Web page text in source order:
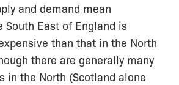
and demand mean
South East of England is
than that in the North
there are generally many
in the North (Scotland alone